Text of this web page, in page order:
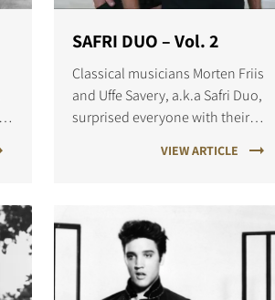
SAFRI DUO – Vol. 2
Classical musicians Morten Friis
and Uffe Savery, a.k.a Safri Duo,
surprised everyone with their
album, Episode II.
VIEW ARTICLE